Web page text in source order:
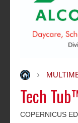
Tech
COPERNICUS